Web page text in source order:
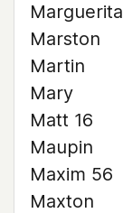
Marguerita
Marston
Martin
Mary
Matt 16
Maupin
Maxim 56
Maxton